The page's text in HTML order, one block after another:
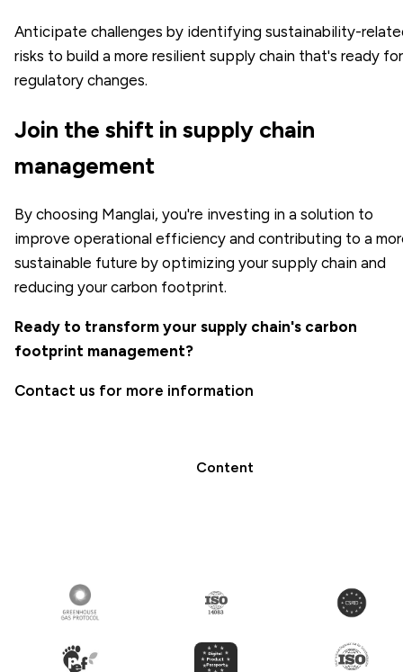
Anticipate challenges by identifying sustainability-
risks to build a more resilient supply chain that's ready for
regulatory changes.
Join the shift in supply chain
management
By choosing Manglai, you're investing in a solution to
improve operational efficiency and contributing to a
sustainable future by optimizing your supply chain and
reducing your carbon footprint.
Ready to transform your supply chain's carbon
footprint management?
Contact us for more information
Content